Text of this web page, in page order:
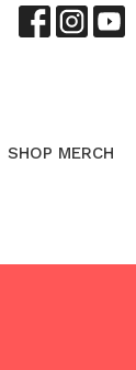
SHOP MERCH